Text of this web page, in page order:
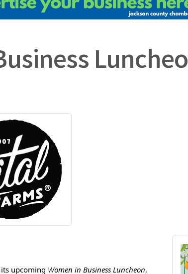
its upcoming Women in Business Luncheon,